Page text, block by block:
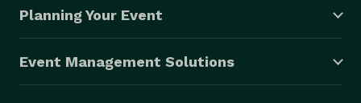
Planning Your Event
Event Management Solutions